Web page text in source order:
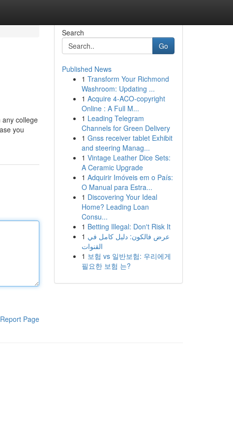
any college
you
Report Page
Search
Go
Published News
1 Transform Your Richmond
Washroom: Updating ...
1 Acquire 4-ACO-copyright
Online : A Full M...
1 Leading Telegram
Channels for Green Delivery
1 Gnss receiver tablet Exhibit
and steering Manag...
1 Vintage Leather Dice Sets:
A Ceramic Upgrade
1 Adquirir Imóveis em o País:
O Manual para Estra...
1 Discovering Your Ideal
Home? Leading Loan
Consu...
1 Betting Illegal: Don't Risk It
1 عرض فالكون: دليل كامل في
القنوات
1 보험 vs 일반보험: 우리에게
필요한 보험 는?